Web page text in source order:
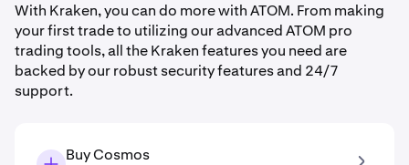
With Kraken, you can do more with ATOM. From making
your first trade to utilizing our advanced ATOM pro
trading tools, all the Kraken features you need are
backed by our robust security features and 24/7
support.
Buy Cosmos